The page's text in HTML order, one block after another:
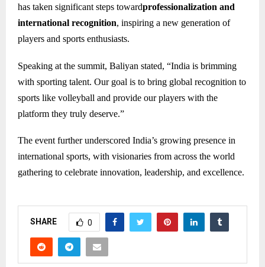
has taken significant steps towardprofessionalization and
international recognition, inspiring a new generation of
players and sports enthusiasts.
Speaking at the summit, Baliyan stated, “India is brimming
with sporting talent. Our goal is to bring global recognition to
sports like volleyball and provide our players with the
platform they truly deserve.”
The event further underscored India’s growing presence in
international sports, with visionaries from across the world
gathering to celebrate innovation, leadership, and excellence.
SHARE 0